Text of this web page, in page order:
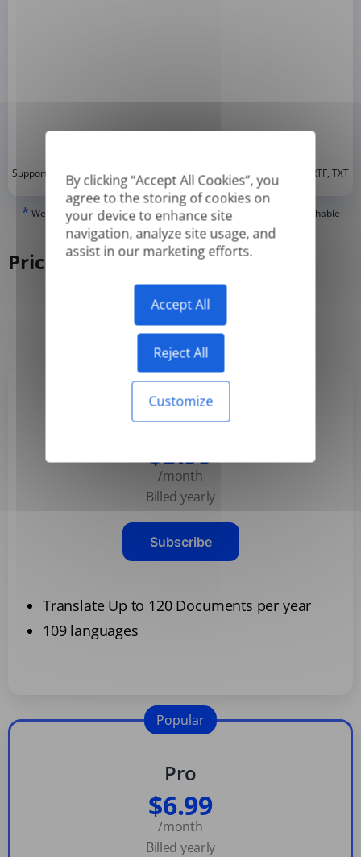
By clicking “Accept All Cookies”, you
agree to the storing of cookies on
your device to enhance site
navigation, analyze site usage, and
assist in our marketing efforts.
Accept All
Reject All
Customize
Supported formats: DOC, DOCX, ODT, PDF* , CSV, PPTX, XLSX, XLS, RTF, TXT
* We can only translate 'True' or digitally created PDFs and Searchable
PDFs, but we cannot translate 'Image-only' or scanned PDFs.
Pricing
Monthly Yearly
Basic
$3.99
/month
Billed yearly
Subscribe
Translate Up to 120 Documents per year
109 languages
Pro
$6.99
/month
Billed yearly
Popular